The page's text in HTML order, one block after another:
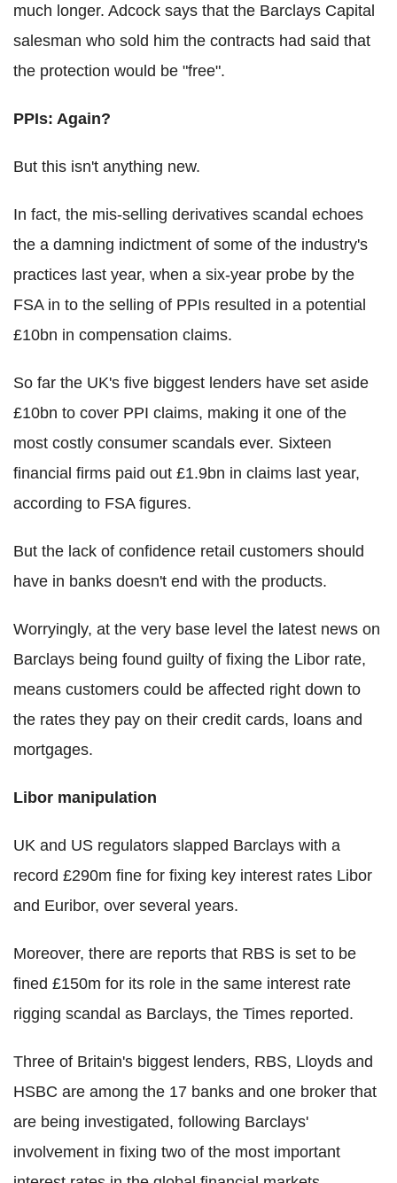
much longer. Adcock says that the Barclays Capital
salesman who sold him the contracts had said that
the protection would be "free".
PPIs: Again?
But this isn't anything new.
In fact, the mis-selling derivatives scandal echoes
the a damning indictment of some of the industry's
practices last year, when a six-year probe by the
FSA in to the selling of PPIs resulted in a potential
£10bn in compensation claims.
So far the UK's five biggest lenders have set aside
£10bn to cover PPI claims, making it one of the
most costly consumer scandals ever. Sixteen
financial firms paid out £1.9bn in claims last year,
according to FSA figures.
But the lack of confidence retail customers should
have in banks doesn't end with the products.
Worryingly, at the very base level the latest news on
Barclays being found guilty of fixing the Libor rate,
means customers could be affected right down to
the rates they pay on their credit cards, loans and
mortgages.
Libor manipulation
UK and US regulators slapped Barclays with a
record £290m fine for fixing key interest rates Libor
and Euribor, over several years.
Moreover, there are reports that RBS is set to be
fined £150m for its role in the same interest rate
rigging scandal as Barclays, the Times reported.
Three of Britain's biggest lenders, RBS, Lloyds and
HSBC are among the 17 banks and one broker that
are being investigated, following Barclays'
involvement in fixing two of the most important